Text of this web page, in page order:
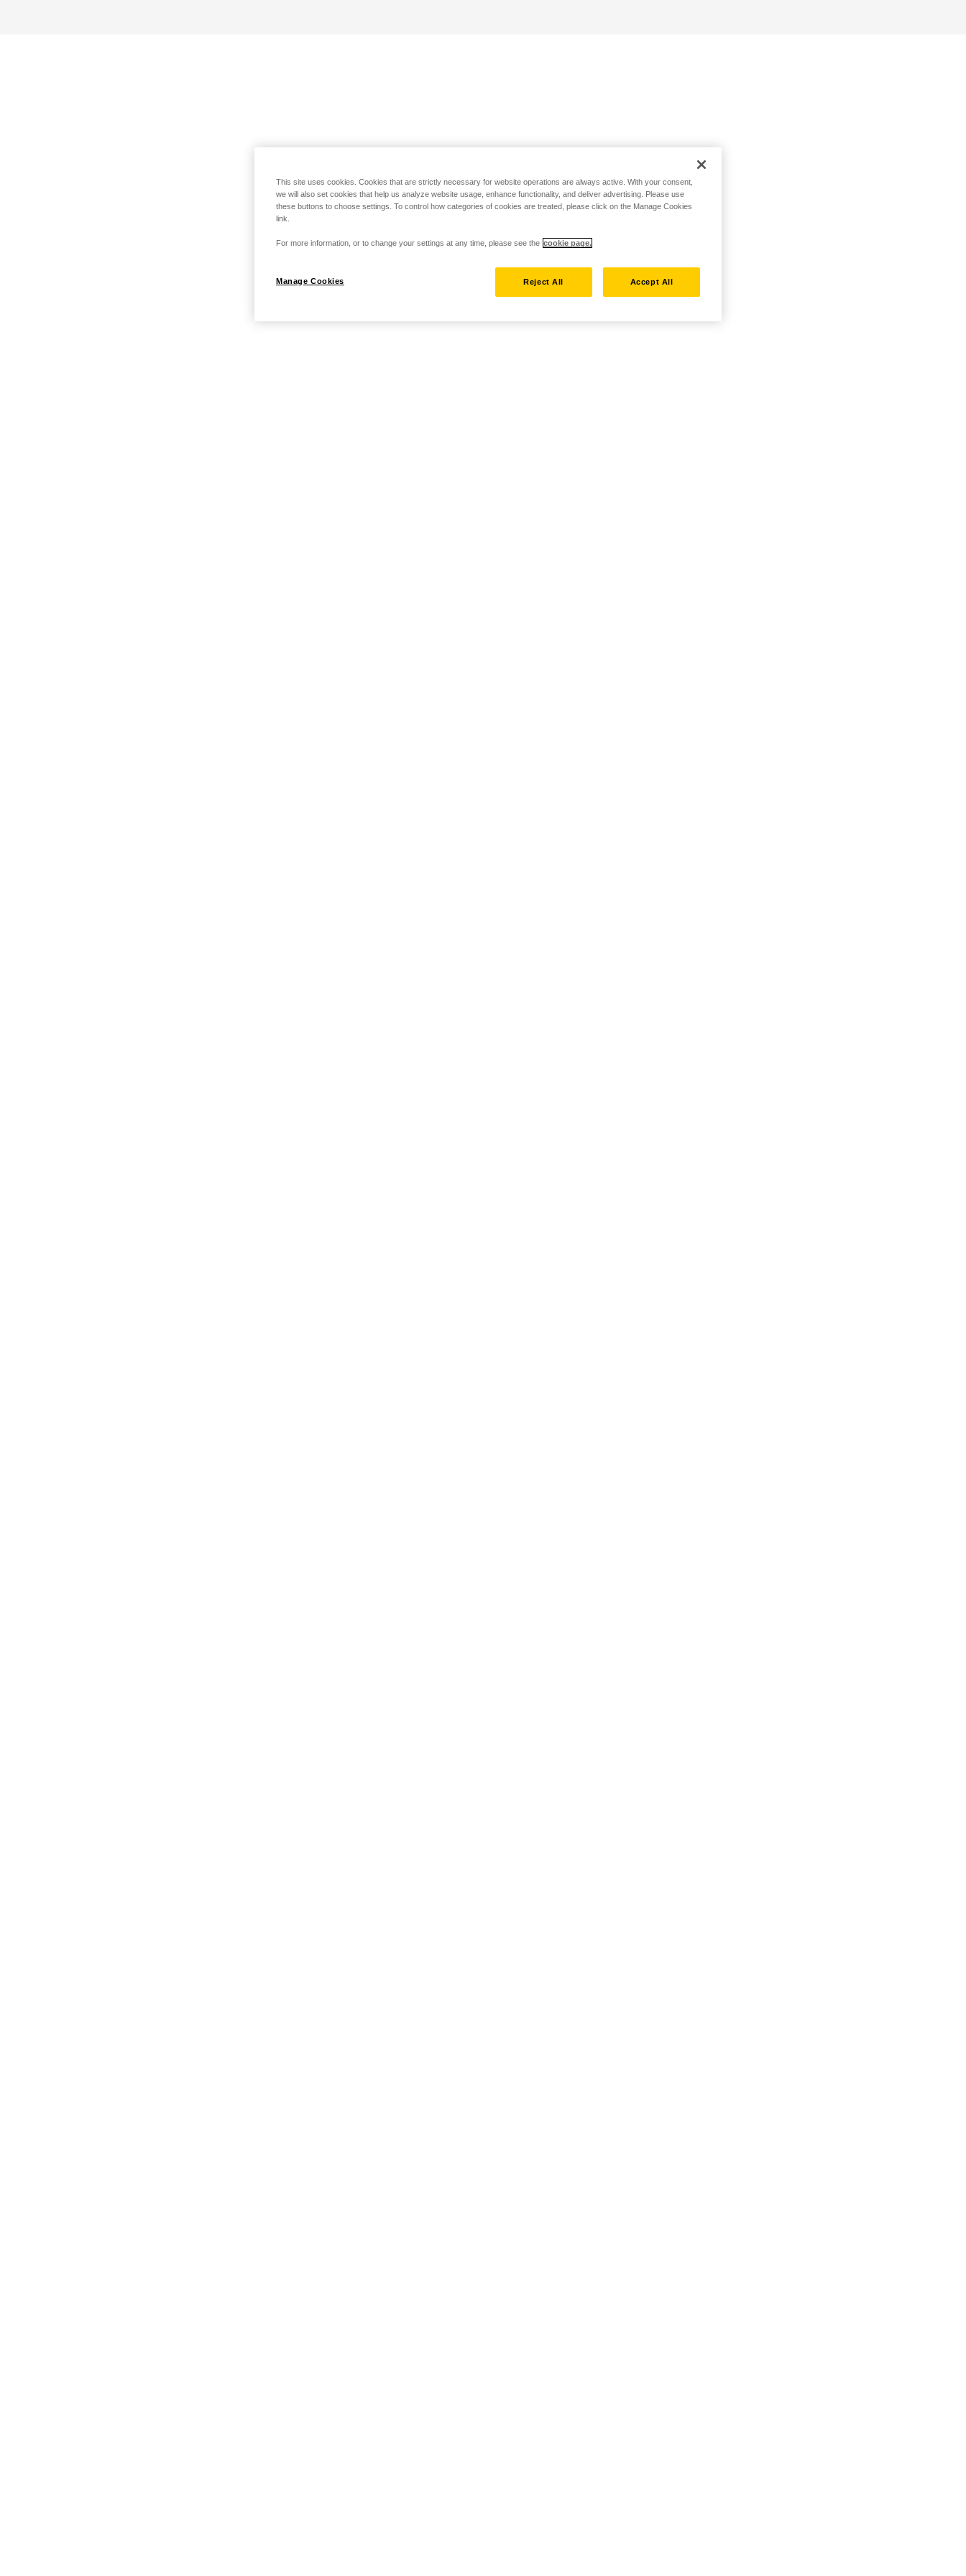
This site uses cookies. Cookies that are strictly necessary for website operations are always active. With your consent,
we will also set cookies that help us analyze website usage, enhance functionality, and deliver advertising. Please use
these buttons to choose settings. To control how categories of cookies are treated, please click on the Manage Cookies
link.
For more information, or to change your settings at any time, please see the cookie page.
Manage Cookies Reject All Accept All